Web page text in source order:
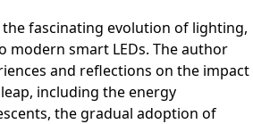
fascinating evolution of lighting,
modern smart LEDs. The author
and reflections on the impact
including the energy
the gradual adoption of